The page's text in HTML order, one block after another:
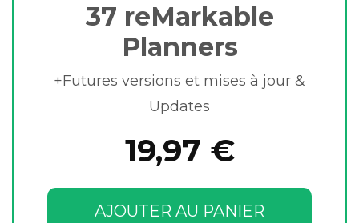
37 reMarkable
Planners
+Futures versions et mises à jour &
Updates
19,97 €
AJOUTER AU PANIER